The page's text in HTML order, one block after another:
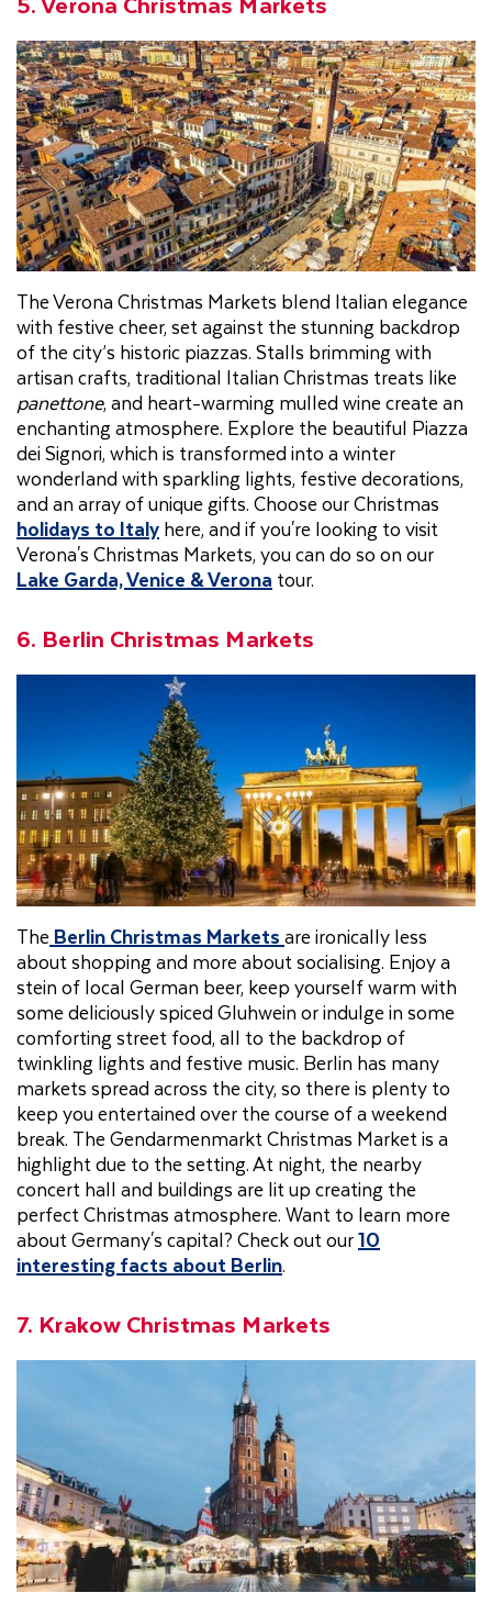
The Verona Christmas Markets blend Italian elegance
with festive cheer, set against the stunning backdrop
of the city’s historic piazzas. Stalls brimming with
artisan crafts, traditional Italian Christmas treats like
panettone, and heart-warming mulled wine create an
enchanting atmosphere. Explore the beautiful Piazza
dei Signori, which is transformed into a winter
wonderland with sparkling lights, festive decorations,
and an array of unique gifts. Choose our Christmas
holidays to Italyhere, and if you're looking to visit
Verona's Christmas Markets, you can do so on our
Lake Garda, Venice & Verona tour.
6. Berlin Christmas Markets
TheBerlin Christmas Marketsare ironically less
about shopping and more about socialising. Enjoy a
stein of local German beer, keep yourself warm with
some deliciously spiced Gluhwein or indulge in some
comforting street food, all to the backdrop of
twinkling lights and festive music. Berlin has many
markets spread across the city, so there is plenty to
keep you entertained over the course of a weekend
break. The Gendarmenmarkt Christmas Market is a
highlight due to the setting. At night, the nearby
concert hall and buildings are lit up creating the
perfect Christmas atmosphere. Want to learn more
about Germany's capital? Check out our10
interesting facts about Berlin.
7. Krakow Christmas Markets